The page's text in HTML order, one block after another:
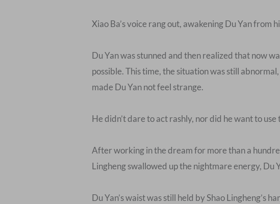
Xiao Ba’s voice rang out, awakening Du Yan from
Du Yan was stunned and then realized that now
possible. This time, the situation was still
made Du Yan not feel strange.
He didn’t dare to act rashly, nor did he want to
After working in the dream for more than a
Lingheng swallowed up the nightmare energy,
Du Yan’s waist was still held by Shao Lingheng’s